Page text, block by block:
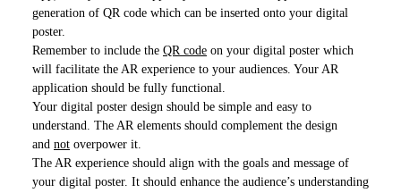
generation of QR code which can be inserted onto your digital
poster.
Remember to include the QR code on your digital poster which
will facilitate the AR experience to your audiences. Your AR
application should be fully functional.
Your digital poster design should be simple and easy to
understand. The AR elements should complement the design
and not overpower it.
The AR experience should align with the goals and message of
your digital poster. It should enhance the audience’s understanding